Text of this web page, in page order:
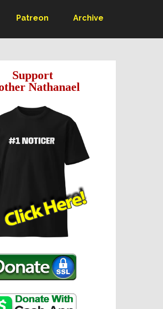
Patreon Archive
Support
Nathanael